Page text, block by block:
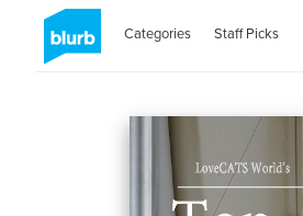
Categories Staff Picks